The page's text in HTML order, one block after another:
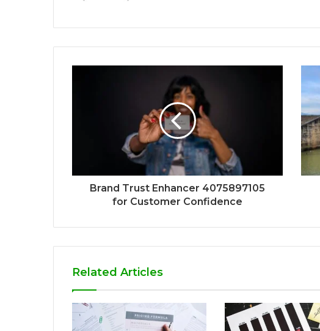
Brand Trust Enhancer 4075897105
for Customer Confidence
Related Articles